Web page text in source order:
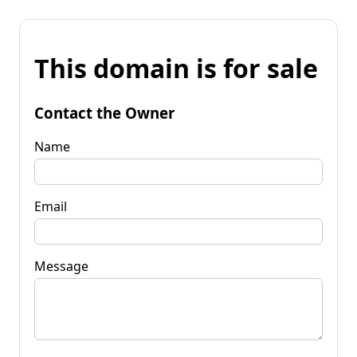
This domain is for sale
Contact the Owner
Name
Email
Message